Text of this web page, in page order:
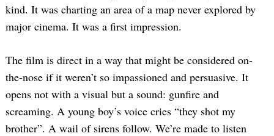
kind. It was charting an area of a map never explored by
major cinema. It was a first impression.
The film is direct in a way that might be considered on-
the-nose if it weren’t so impassioned and persuasive. It
opens not with a visual but a sound: gunfire and
screaming. A young boy’s voice cries “they shot my
brother”. A wail of sirens follow. We’re made to listen